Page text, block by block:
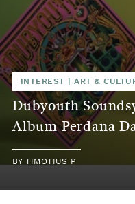
INTEREST |ART &
Dubyouth
Album Perdana
BYTIMOTIUS P